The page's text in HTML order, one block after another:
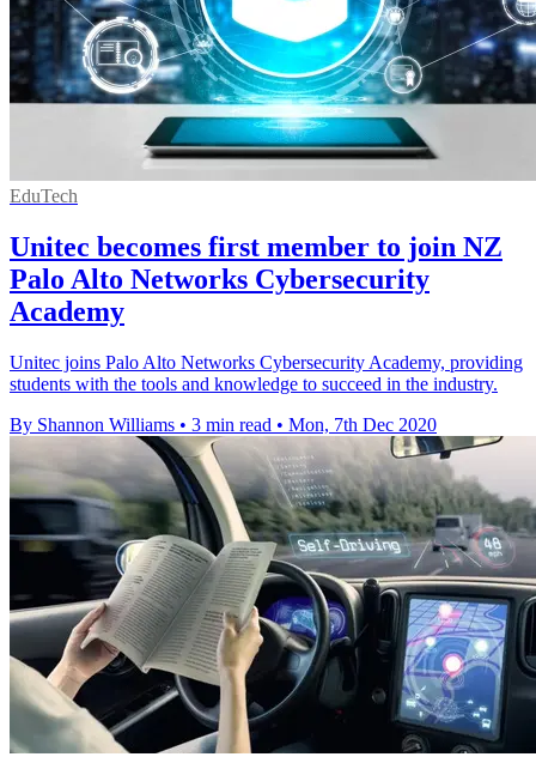
EduTech
Unitec becomes first member to join NZ
Palo Alto Networks Cybersecurity
Academy
Unitec joins Palo Alto Networks Cybersecurity Academy, providing
students with the tools and knowledge to succeed in the industry.
By Shannon Williams • 3 min read • Mon, 7th Dec 2020